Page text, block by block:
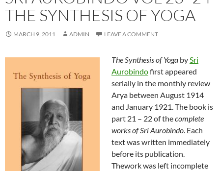
THE SYNTHESIS OF YOGA
MARCH 9, 2011 ADMIN LEAVE A COMMENT
The Synthesis of Yoga bySri
Aurobindofirst appeared
serially in the monthly review
Arya between August 1914
and January 1921. The book is
part 21 – 22 of thecomplete
works of Sri Aurobindo. Each
text was written immediately
before its publication.
Thework was left incomplete